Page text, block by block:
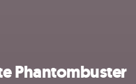
Phantombuster